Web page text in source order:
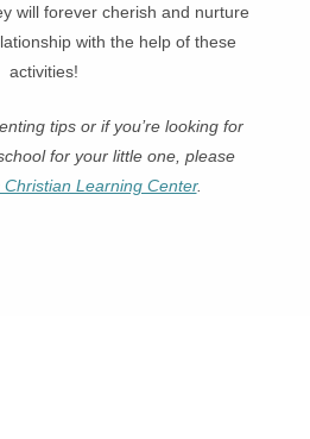
will forever cherish and nurture
with the help of these
activities!
tips or if you’re looking for
for your little one, please
Christian Learning Center.